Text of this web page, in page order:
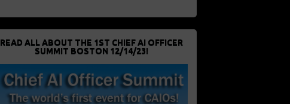
READ ALL ABOUT THE 1ST CHIEF AI OFFICER
SUMMIT BOSTON 12/14/23!